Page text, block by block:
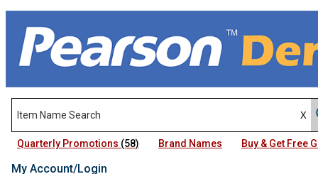
Quarterly Promotions (58) Brand Names Buy & Get Free
My Account/Login